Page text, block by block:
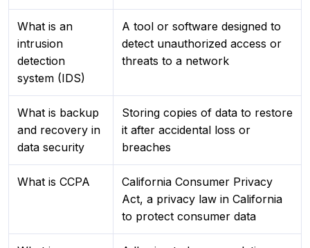
What is an
intrusion
detection
system (IDS)
A tool or software designed to
detect unauthorized access or
threats to a network
What is backup
and recovery in
data security
Storing copies of data to restore
it after accidental loss or
breaches
What is CCPA
California Consumer Privacy
Act, a privacy law in California
to protect consumer data